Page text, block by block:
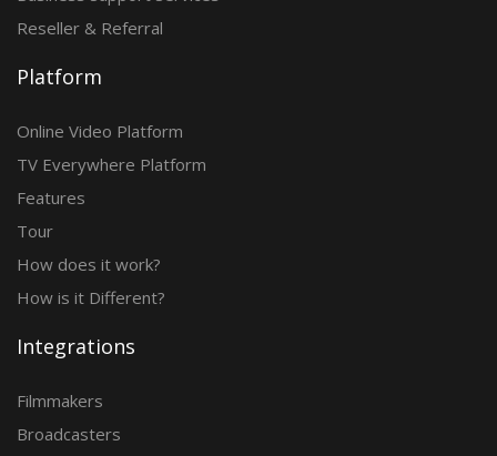
Reseller & Referral
Platform
Online Video Platform
TV Everywhere Platform
Features
Tour
How does it work?
How is it Different?
Integrations
Filmmakers
Broadcasters